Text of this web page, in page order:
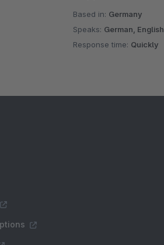
Based in: Germany
Speaks: German, English
Response time: Quickly